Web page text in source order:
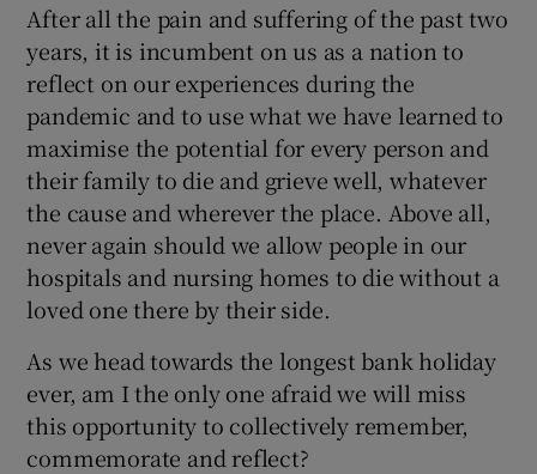
After all the pain and suffering of the past two
years, it is incumbent on us as a nation to
reflect on our experiences during the
pandemic and to use what we have learned to
maximise the potential for every person and
their family to die and grieve well, whatever
the cause and wherever the place. Above all,
never again should we allow people in our
hospitals and nursing homes to die without a
loved one there by their side.
As we head towards the longest bank holiday
ever, am I the only one afraid we will miss
this opportunity to collectively remember,
commemorate and reflect?